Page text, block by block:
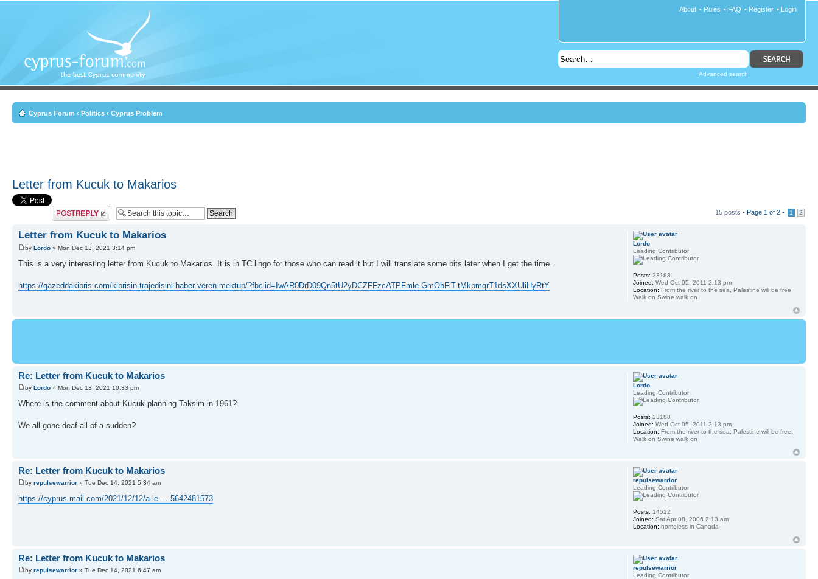
• Login
• Register
• FAQ
• Rules
About
Advanced search
Cyprus Forum ‹ Politics ‹ Cyprus Problem
Letter from Kucuk to Makarios
Post a reply 15 posts • Page 1 of 2 • 1 2
Letter from Kucuk to Makarios
by Lordo » Mon Dec 13, 2021 3:14 pm
This is a very interesting letter from Kucuk to Makarios. It is in TC lingo for those who can read it but I will translate some bits later when I get the time.
https://gazeddakibris.com/kibrisin-trajedisini-haber-veren-mektup/?fbclid=IwAR0DrD09Qn5tU2yDCZFFzcATPFmle-GmOhFiT-tMkpmqrT1dsXXUliHyRtY
Lordo
Leading Contributor
Posts: 23188
Joined: Wed Oct 05, 2011 2:13 pm
Location: From the river to the sea, Palestine will be free.
Walk on Swine walk on
Re: Letter from Kucuk to Makarios
by Lordo » Mon Dec 13, 2021 10:33 pm
Where is the comment about Kucuk planning Taksim in 1961?
We all gone deaf all of a sudden?
Lordo
Leading Contributor
Posts: 23188
Joined: Wed Oct 05, 2011 2:13 pm
Location: From the river to the sea, Palestine will be free.
Walk on Swine walk on
Re: Letter from Kucuk to Makarios
by repulsewarrior » Tue Dec 14, 2021 5:34 am
https://cyprus-mail.com/2021/12/12/a-le ... 5642481573
repulsewarrior
Leading Contributor
Posts: 14512
Joined: Sat Apr 08, 2006 2:13 am
Location: homeless in Canada
Re: Letter from Kucuk to Makarios
by repulsewarrior » Tue Dec 14, 2021 6:47 am
repulsewarrior
Leading Contributor